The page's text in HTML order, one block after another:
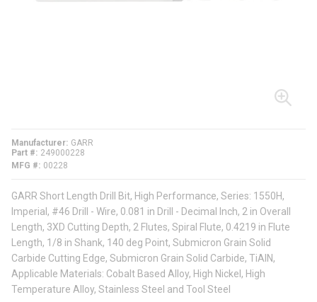
Manufacturer GARR
Part #
249000228
MFG #
00228
GARR Short Length Drill Bit, High Performance, Series: 1550H,
Imperial, #46 Drill - Wire, 0.081 in Drill - Decimal Inch, 2 in Overall
Length, 3XD Cutting Depth, 2 Flutes, Spiral Flute, 0.4219 in Flute
Length, 1/8 in Shank, 140 deg Point, Submicron Grain Solid
Carbide Cutting Edge, Submicron Grain Solid Carbide, TiAlN,
Applicable Materials: Cobalt Based Alloy, High Nickel, High
Temperature Alloy, Stainless Steel and Tool Steel